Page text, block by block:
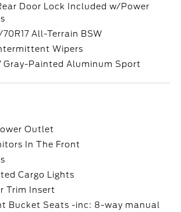
Door Lock Included w/Power
All-Terrain BSW
Wipers
Gray-Painted Aluminum Sport
Outlet
In The Front
Cargo Lights
Trim Insert
Bucket Seats -inc: 8-way manual